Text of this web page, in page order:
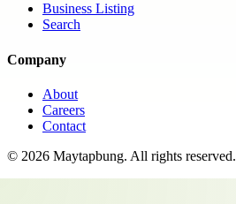
Business Listing
Search
Company
About
Careers
Contact
© 2026 Maytapbung. All rights reserved.